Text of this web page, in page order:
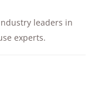
leaders in
experts.